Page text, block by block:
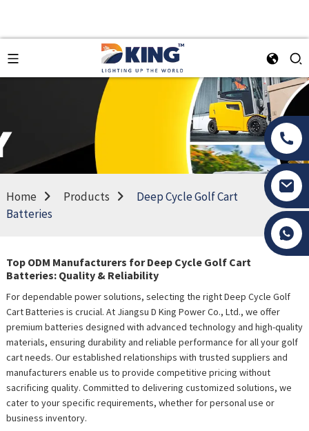
Home Products
Deep Cycle Golf Cart
Batteries
Top ODM Manufacturers for Deep Cycle Golf Cart
Batteries: Quality & Reliability
For dependable power solutions, selecting the right Deep Cycle Golf
Cart Batteries is crucial. At Jiangsu D King Power Co., Ltd., we offer
premium batteries designed with advanced technology and high-quality
materials, ensuring durability and reliable performance for all your golf
cart needs. Our established relationships with trusted suppliers and
manufacturers enable us to provide competitive pricing without
sacrificing quality. Committed to delivering customized solutions, we
cater to your specific requirements, whether for personal use or
business inventory.